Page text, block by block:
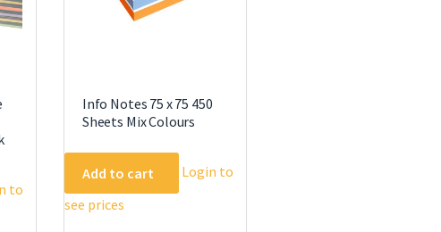
to
Info Notes 75 x 75 450
Sheets Mix Colours
Add to cart
Login to
see prices